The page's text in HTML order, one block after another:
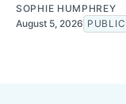
SOPHIE HUMPHREY
August 5, 2026 PUBLIC